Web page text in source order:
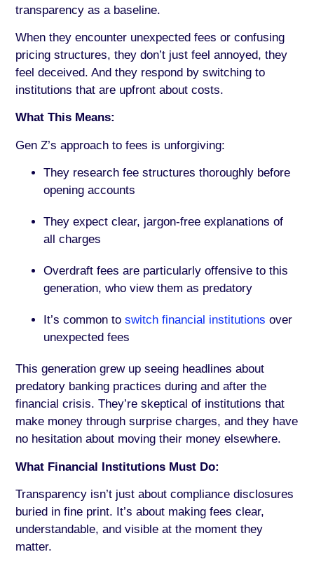
transparency as a baseline.
When they encounter unexpected fees or confusing
pricing structures, they don’t just feel annoyed, they
feel deceived. And they respond by switching to
institutions that are upfront about costs.
What This Means:
Gen Z’s approach to fees is unforgiving:
They research fee structures thoroughly before
opening accounts
They expect clear, jargon-free explanations of
all charges
Overdraft fees are particularly offensive to this
generation, who view them as predatory
It’s common toswitch financial institutions over
unexpected fees
This generation grew up seeing headlines about
predatory banking practices during and after the
financial crisis. They’re skeptical of institutions that
make money through surprise charges, and they have
no hesitation about moving their money elsewhere.
What Financial Institutions Must Do:
Transparency isn’t just about compliance disclosures
buried in fine print. It’s about making fees clear,
understandable, and visible at the moment they
matter.